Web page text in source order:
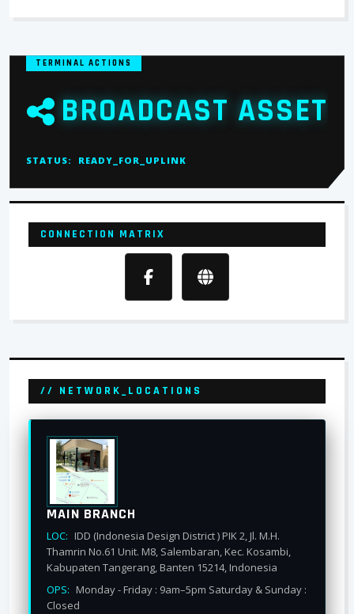
TERMINAL ACTIONS
BROADCAST ASSET
STATUS: READY_FOR_UPLINK
CONNECTION MATRIX
// NETWORK_LOCATIONS
MAIN BRANCH
LOC: IDD (Indonesia Design District ) PIK 2, Jl. M.H.
Thamrin No.61 Unit. M8, Salembaran, Kec. Kosambi,
Kabupaten Tangerang, Banten 15214, Indonesia
OPS: Monday - Friday : 9am–5pm Saturday & Sunday :
Closed